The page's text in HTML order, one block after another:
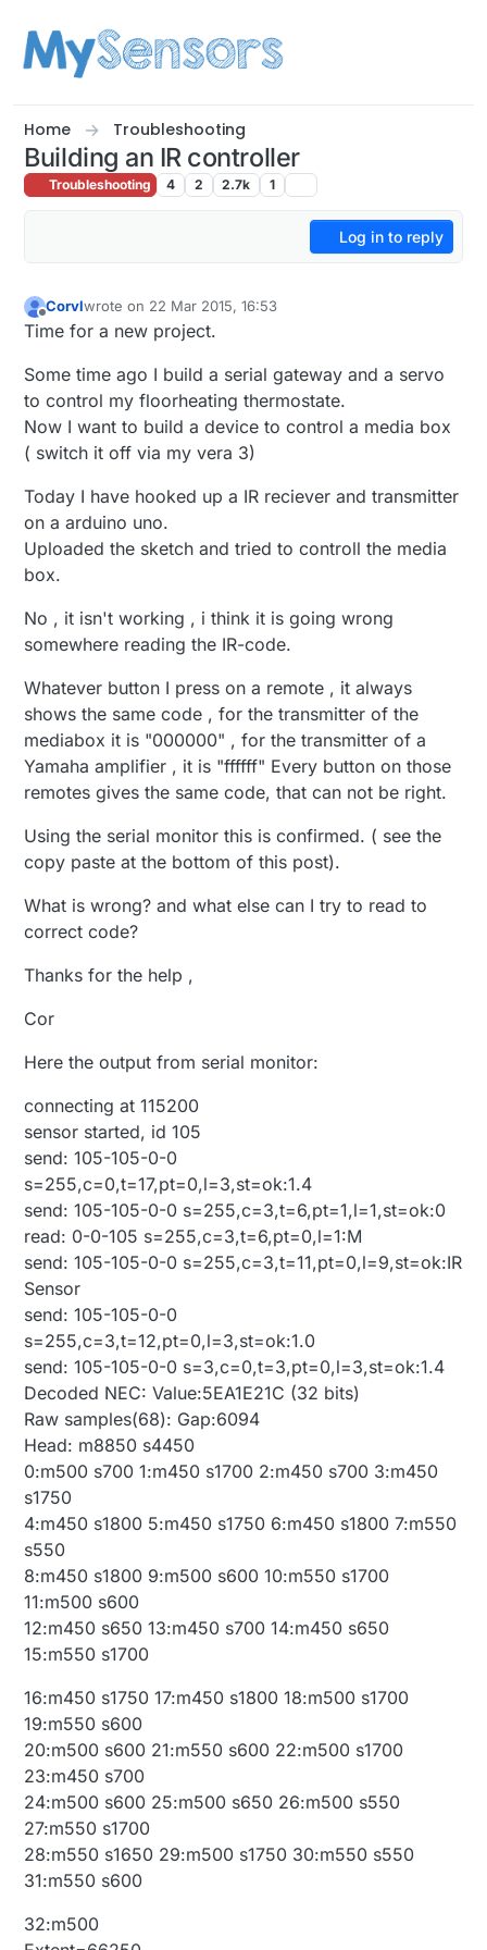
Home Troubleshooting
Building an IR controller
Troubleshooting 4 2 2.7k 1
Log in to reply
Offline
Corvlwrote on 22 Mar 2015, 16:53
last edited by Corvl
Time for a new project.
Some time ago I build a serial gateway and a servo
to control my floorheating thermostate.
Now I want to build a device to control a media box
( switch it off via my vera 3)
Today I have hooked up a IR reciever and transmitter
on a arduino uno.
Uploaded the sketch and tried to controll the media
box.
No , it isn't working , i think it is going wrong
somewhere reading the IR-code.
Whatever button I press on a remote , it always
shows the same code , for the transmitter of the
mediabox it is "000000" , for the transmitter of a
Yamaha amplifier , it is "ffffff" Every button on those
remotes gives the same code, that can not be right.
Using the serial monitor this is confirmed. ( see the
copy paste at the bottom of this post).
What is wrong? and what else can I try to read to
correct code?
Thanks for the help ,
Cor
Here the output from serial monitor:
connecting at 115200
sensor started, id 105
send: 105-105-0-0
s=255,c=0,t=17,pt=0,l=3,st=ok:1.4
send: 105-105-0-0 s=255,c=3,t=6,pt=1,l=1,st=ok:0
read: 0-0-105 s=255,c=3,t=6,pt=0,l=1:M
send: 105-105-0-0 s=255,c=3,t=11,pt=0,l=9,st=ok:IR
Sensor
send: 105-105-0-0
s=255,c=3,t=12,pt=0,l=3,st=ok:1.0
send: 105-105-0-0 s=3,c=0,t=3,pt=0,l=3,st=ok:1.4
Decoded NEC: Value:5EA1E21C (32 bits)
Raw samples(68): Gap:6094
Head: m8850 s4450
0:m500 s700 1:m450 s1700 2:m450 s700 3:m450
s1750
4:m450 s1800 5:m450 s1750 6:m450 s1800 7:m550
s550
8:m450 s1800 9:m500 s600 10:m550 s1700
11:m500 s600
12:m450 s650 13:m450 s700 14:m450 s650
15:m550 s1700
16:m450 s1750 17:m450 s1800 18:m500 s1700
19:m550 s600
20:m500 s600 21:m550 s600 22:m500 s1700
23:m450 s700
24:m500 s600 25:m500 s650 26:m500 s550
27:m550 s1700
28:m550 s1650 29:m500 s1750 30:m550 s550
31:m550 s600
32:m500